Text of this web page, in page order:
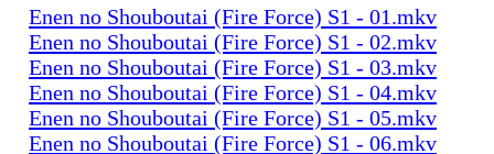
Enen no Shouboutai (Fire Force) S1 - 01.mkv
Enen no Shouboutai (Fire Force) S1 - 02.mkv
Enen no Shouboutai (Fire Force) S1 - 03.mkv
Enen no Shouboutai (Fire Force) S1 - 04.mkv
Enen no Shouboutai (Fire Force) S1 - 05.mkv
Enen no Shouboutai (Fire Force) S1 - 06.mkv